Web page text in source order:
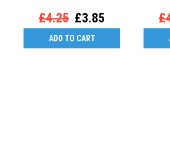
£4.25 £3.85
ADD TO CART